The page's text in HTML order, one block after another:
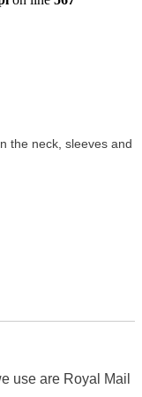
the neck, sleeves and
use are Royal Mail